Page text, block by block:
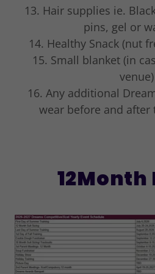
13. Hair supplies ie.
pins, gel or
14. Healthy Snack (nut
15. Small blanket (in
venue)
16. Any additional
wear before and
12Month